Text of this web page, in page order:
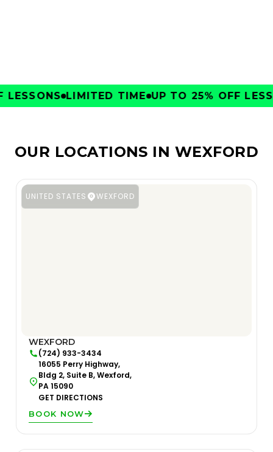
LIMITED TIME UP TO 25% OFF
OUR LOCATIONS IN WEXFORD
UNITED STATES WEXFORD
WEXFORD
(724) 933-3434
16055 Perry Highway,
Bldg 2, Suite B, Wexford,
PA 15090
GET DIRECTIONS
BOOK NOW